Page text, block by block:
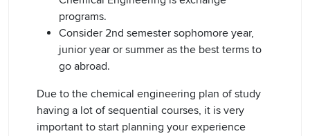
programs.
Consider 2nd semester sophomore year,
junior year or summer as the best terms to
go abroad.
Due to the chemical engineering plan of study
having a lot of sequential courses, it is very
important to start planning your experience